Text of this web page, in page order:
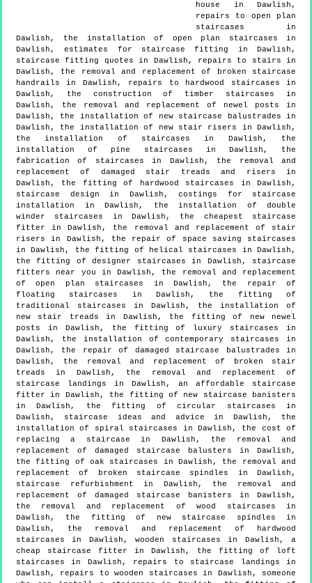
house in Dawlish,
repairs to open plan
staircases in
Dawlish, the installation of open plan staircases in
Dawlish, estimates for staircase fitting in Dawlish,
staircase fitting quotes in Dawlish, repairs to stairs in
Dawlish, the removal and replacement of broken staircase
handrails in Dawlish, repairs to hardwood staircases in
Dawlish, the construction of timber staircases in
Dawlish, the removal and replacement of newel posts in
Dawlish, the installation of new staircase balustrades in
Dawlish, the installation of new stair risers in Dawlish,
the installation of staircases in Dawlish, the
installation of pine staircases in Dawlish, the
fabrication of staircases in Dawlish, the removal and
replacement of damaged stair treads and risers in
Dawlish, the fitting of hardwood staircases in Dawlish,
staircase design in Dawlish, costings for staircase
installation in Dawlish, the installation of double
winder staircases in Dawlish, the cheapest staircase
fitter in Dawlish, the removal and replacement of stair
risers in Dawlish, the repair of space saving staircases
in Dawlish, the fitting of helical staircases in Dawlish,
the fitting of designer staircases in Dawlish, staircase
fitters near you in Dawlish, the removal and replacement
of open plan staircases in Dawlish, the repair of
floating staircases in Dawlish, the fitting of
traditional staircases in Dawlish, the installation of
new stair treads in Dawlish, the fitting of new newel
posts in Dawlish, the fitting of luxury staircases in
Dawlish, the installation of contemporary staircases in
Dawlish, the repair of damaged staircase balustrades in
Dawlish, the removal and replacement of broken stair
treads in Dawlish, the removal and replacement of
staircase landings in Dawlish, an affordable staircase
fitter in Dawlish, the fitting of new staircase banisters
in Dawlish, the fitting of circular staircases in
Dawlish, staircase ideas and advice in Dawlish, the
installation of spiral staircases in Dawlish, the cost of
replacing a staircase in Dawlish, the removal and
replacement of damaged staircase balusters in Dawlish,
the fitting of oak staircases in Dawlish, the removal and
replacement of broken staircase spindles in Dawlish,
staircase refurbishment in Dawlish, the removal and
replacement of damaged staircase banisters in Dawlish,
the removal and replacement of wood staircases in
Dawlish, the fitting of new staircase spindles in
Dawlish, the removal and replacement of hardwood
staircases in Dawlish, wooden staircases in Dawlish, a
cheap staircase fitter in Dawlish, the fitting of loft
staircases in Dawlish, repairs to staircase landings in
Dawlish, repairs to wooden staircases in Dawlish, someone